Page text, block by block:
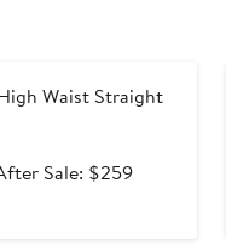
Waist Straight
Sale: $259After